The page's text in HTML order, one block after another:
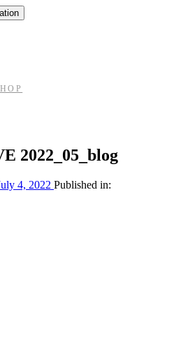
2022_05_blog
4, 2022 Published in: